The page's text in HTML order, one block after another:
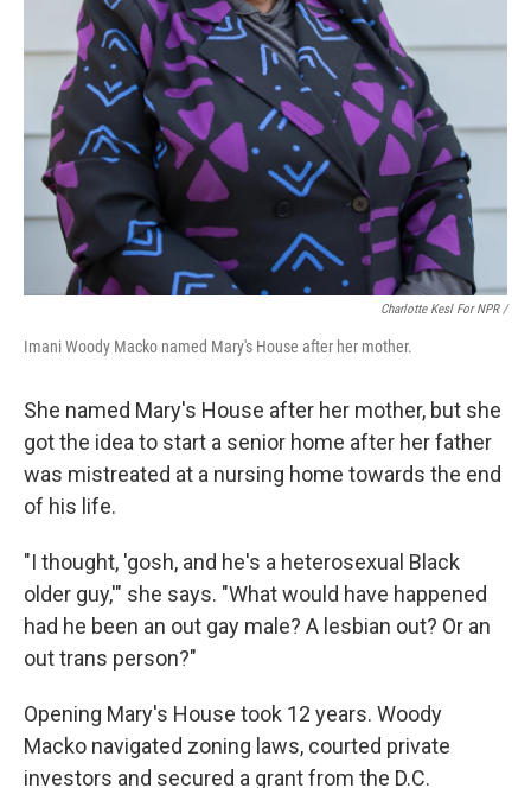
Charlotte Kesl For NPR /
Imani Woody Macko named Mary's House after her mother.
She named Mary's House after her mother, but she
got the idea to start a senior home after her father
was mistreated at a nursing home towards the end
of his life.
"I thought, 'gosh, and he's a heterosexual Black
older guy,'" she says. "What would have happened
had he been an out gay male? A lesbian out? Or an
out trans person?"
Opening Mary's House took 12 years. Woody
Macko navigated zoning laws, courted private
investors and secured a grant from the D.C.